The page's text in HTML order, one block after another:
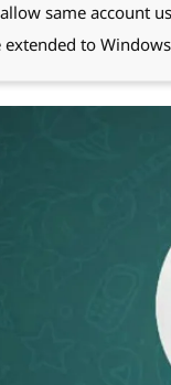
same account
to